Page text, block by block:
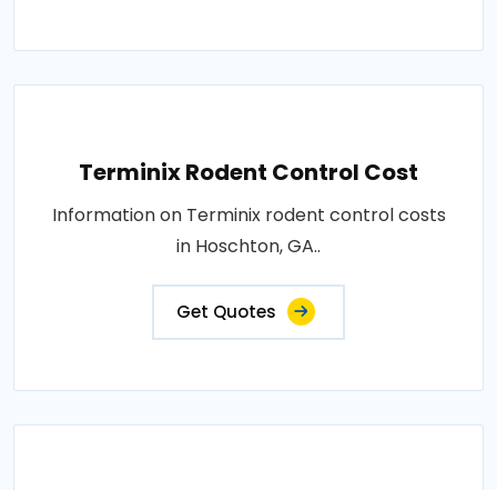
Terminix Rodent Control Cost
Information on Terminix rodent control costs
in Hoschton, GA..
Get Quotes